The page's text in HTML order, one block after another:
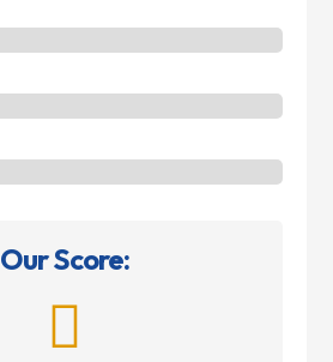
Our Score:
